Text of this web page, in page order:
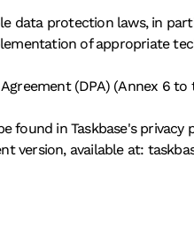
data protection laws, in
of appropriate
(DPA) (Annex 6 to
in Taskbase's
version, available at: